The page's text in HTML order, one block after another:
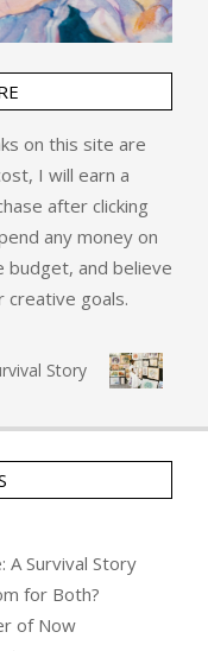
on this site are
I will earn a
after clicking
any money on
budget, and believe
creative goals.
Story
A Survival Story
for Both?
of Now